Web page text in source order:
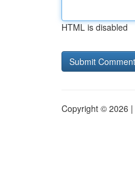
HTML is disabled
Copyright © 2026 |